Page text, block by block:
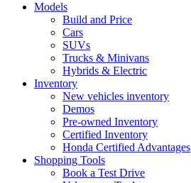
Models
Build and Price
Cars
SUVs
Trucks & Minivans
Hybrids & Electric
Inventory
New vehicles inventory
Demos
Pre-owned Inventory
Certified Inventory
Honda Certified Advantages
Shopping Tools
Book a Test Drive